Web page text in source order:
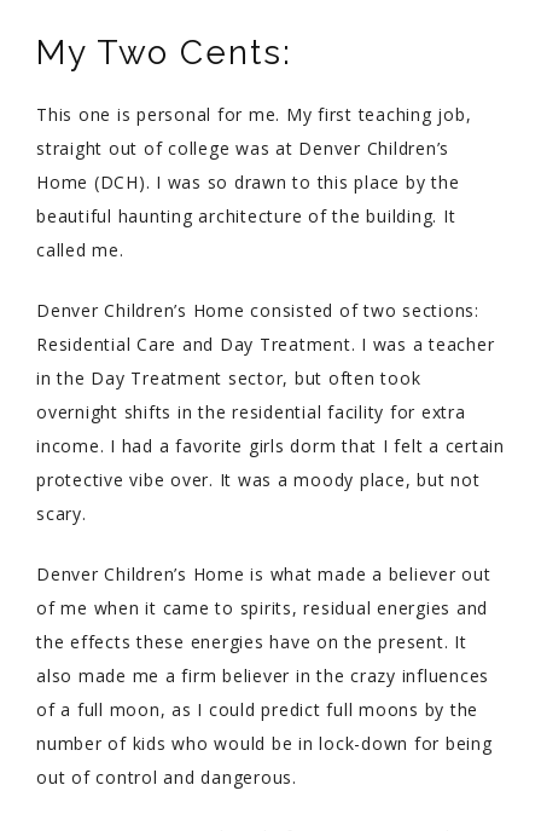
My Two Cents:
This one is personal for me. My first teaching job,
straight out of college was at Denver Children’s
Home (DCH). I was so drawn to this place by the
beautiful haunting architecture of the building. It
called me.
Denver Children’s Home consisted of two sections:
Residential Care and Day Treatment. I was a teacher
in the Day Treatment sector, but often took
overnight shifts in the residential facility for extra
income. I had a favorite girls dorm that I felt a certain
protective vibe over. It was a moody place, but not
scary.
Denver Children’s Home is what made a believer out
of me when it came to spirits, residual energies and
the effects these energies have on the present. It
also made me a firm believer in the crazy influences
of a full moon, as I could predict full moons by the
number of kids who would be in lock-down for being
out of control and dangerous.